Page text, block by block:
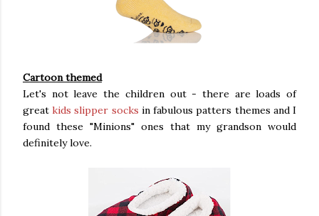
Cartoon themed
Let's not leave the children out - there are loads of
greatkids slipper socks in fabulous patters themes and I
found these "Minions" ones that my grandson would
definitely love.